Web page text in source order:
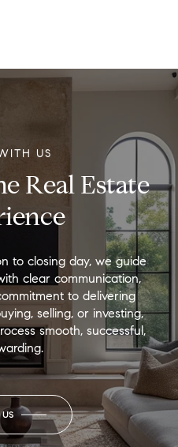
US
Real Estate
to closing day, we guide
clear communication,
to delivering
selling, or investing,
smooth, successful,